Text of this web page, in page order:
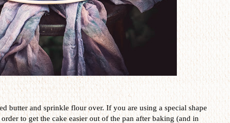
butter and sprinkle flour over. If you are using a special shape
to get the cake easier out of the pan after baking (and in